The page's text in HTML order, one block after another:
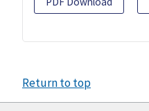
Return to top